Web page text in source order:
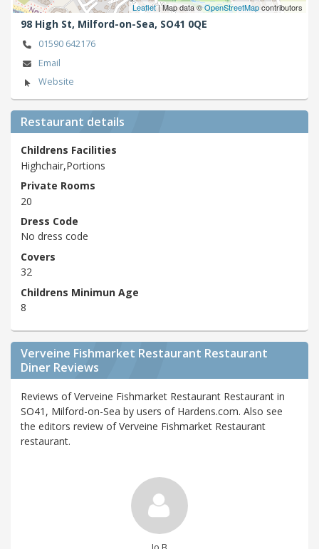
Leaflet| Map data ©OpenStreetMapcontributors
98 High St, Milford-on-Sea, SO41 0QE
01590 642176
Email
Website
Restaurant details
Childrens Facilities
Highchair,Portions
Private Rooms
20
Dress Code
No dress code
Covers
32
Childrens Minimun Age
8
Verveine Fishmarket Restaurant Restaurant
Diner Reviews
Reviews of Verveine Fishmarket Restaurant Restaurant in
SO41, Milford-on-Sea by users of Hardens.com. Also see
the editors review of Verveine Fishmarket Restaurant
restaurant.